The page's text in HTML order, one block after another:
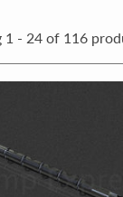
1 - 24 of 116